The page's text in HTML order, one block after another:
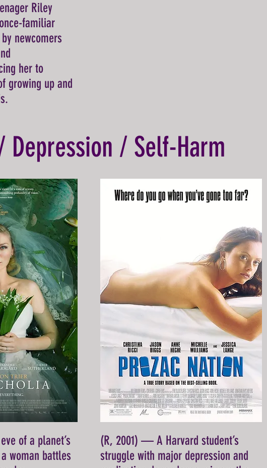
Riley
familiar
newcomers
her to
growing up and
Depression / Self-Harm
of a planet’s
woman battles
(R, 2001) — A Harvard student’s
struggle with major depression and